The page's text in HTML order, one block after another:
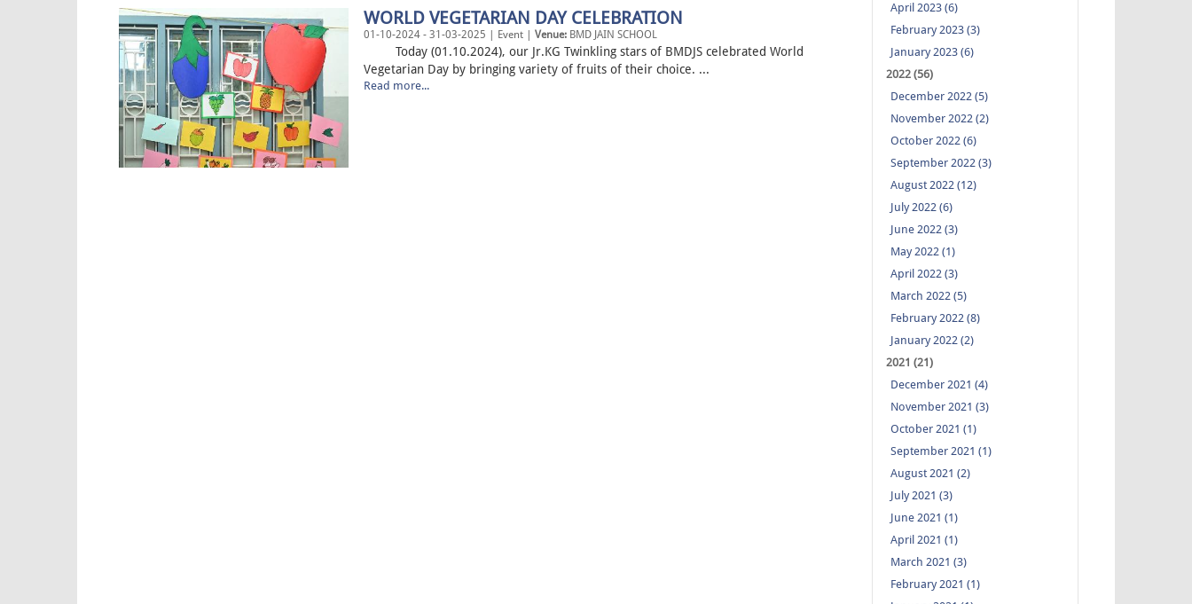
WORLD VEGETARIAN DAY CELEBRATION
01-10-2024 - 31-03-2025 | Event | Venue:BMD JAIN SCHOOL
Today (01.10.2024), our Jr.KG Twinkling stars of BMDJS celebrated World
Vegetarian Day by bringing variety of fruits of their choice. ...
Read more...
April 2023 (6)
February 2023 (3)
January 2023 (6)
2022 (56)
December 2022 (5)
November 2022 (2)
October 2022 (6)
September 2022 (3)
August 2022 (12)
July 2022 (6)
June 2022 (3)
May 2022 (1)
April 2022 (3)
March 2022 (5)
February 2022 (8)
January 2022 (2)
2021 (21)
December 2021 (4)
November 2021 (3)
October 2021 (1)
September 2021 (1)
August 2021 (2)
July 2021 (3)
June 2021 (1)
April 2021 (1)
March 2021 (3)
February 2021 (1)